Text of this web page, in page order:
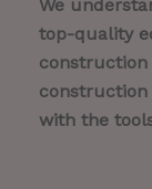
We
top-quality
construction
construction
with the